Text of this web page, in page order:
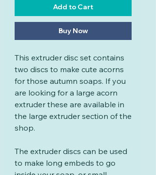
Add to Cart
Buy Now
This extruder disc set contains
two discs to make cute acorns
for those autumn soaps. If you
are looking for a large acorn
extruder these are available in
the large extruder section of the
shop.
The extruder discs can be used
to make long embeds to go